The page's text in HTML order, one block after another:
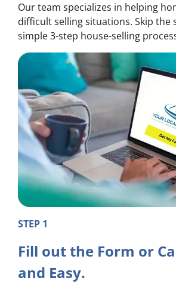
Our team specializes in helping
difficult selling situations. Skip the
simple 3-step house-selling
STEP 1
Fill out the Form or
and Easy.